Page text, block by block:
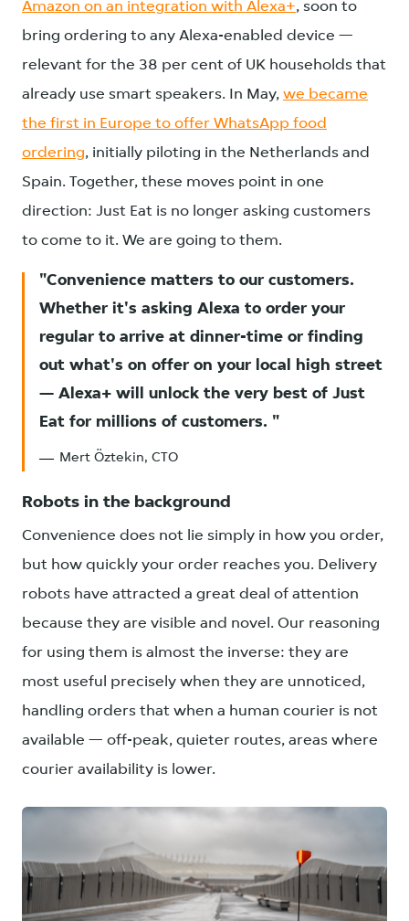
Amazon on an integration with Alexa+, soon to
bring ordering to any Alexa-enabled device —
relevant for the 38 per cent of UK households that
already use smart speakers. In May, we became
the first in Europe to offer WhatsApp food
ordering, initially piloting in the Netherlands and
Spain. Together, these moves point in one
direction: Just Eat is no longer asking customers
to come to it. We are going to them.
Convenience matters to our customers.
Whether it's asking Alexa to order your
regular to arrive at dinner-time or finding
out what's on offer on your local high street
— Alexa+ will unlock the very best of Just
Eat for millions of customers.
Mert Öztekin, CTO
Robots in the background
Convenience does not lie simply in how you order,
but how quickly your order reaches you. Delivery
robots have attracted a great deal of attention
because they are visible and novel. Our reasoning
for using them is almost the inverse: they are
most useful precisely when they are unnoticed,
handling orders that when a human courier is not
available — off-peak, quieter routes, areas where
courier availability is lower.